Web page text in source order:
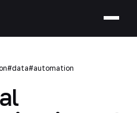
#data#automation